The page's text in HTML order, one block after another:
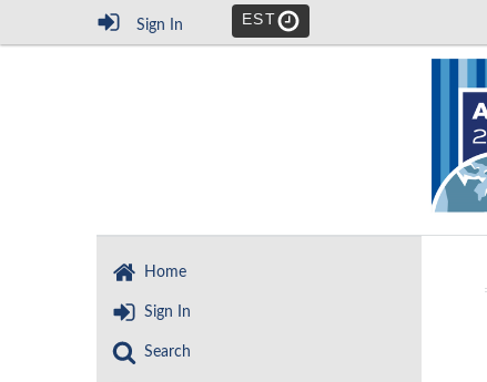
Sign In EST
Home
Sign In
Search